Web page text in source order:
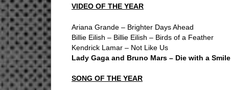
VIDEO OF THE YEAR
Ariana Grande – Brighter Days Ahead
Billie Eilish – Billie Eilish – Birds of a Feather
Kendrick Lamar – Not Like Us
Lady Gaga and Bruno Mars – Die with a Smile
SONG OF THE YEAR